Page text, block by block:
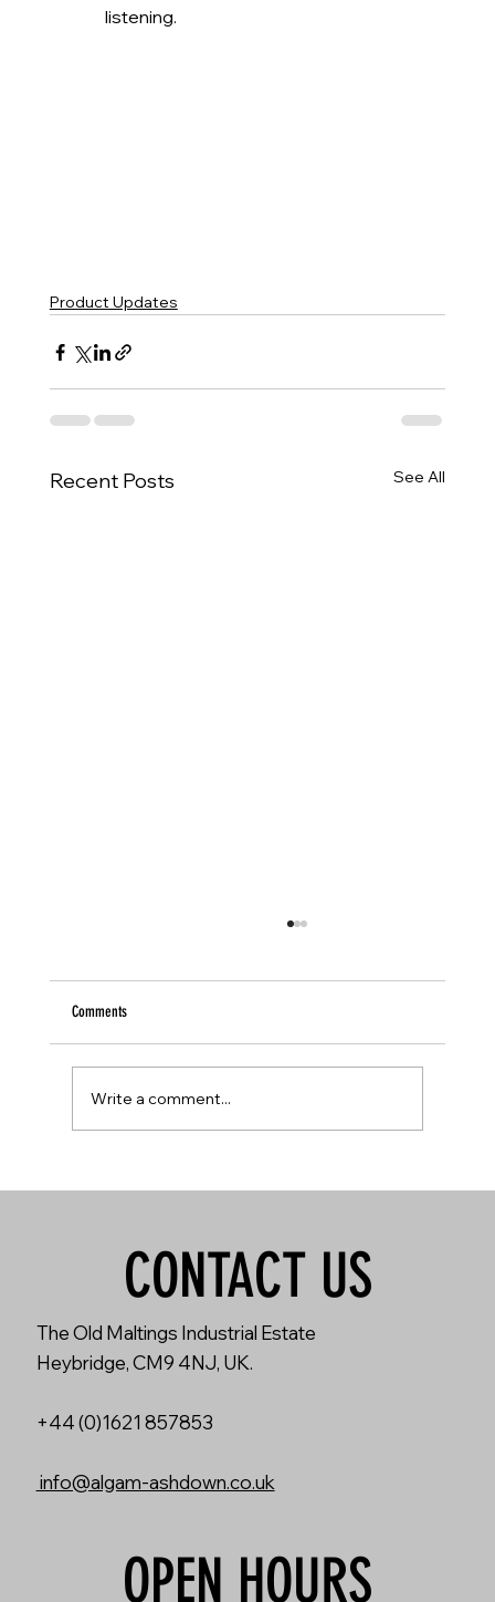
listening.
Product Updates
Recent Posts See All
Ola Englund: PEDAL FRENZY - KERNOM RIDGE
Comments
Write a comment...
CONTACT US
The Old Maltings Industrial Estate
Heybridge, CM9 4NJ, UK.
+44 (0)1621 857853
info@algam-ashdown.co.uk
OPEN HOURS